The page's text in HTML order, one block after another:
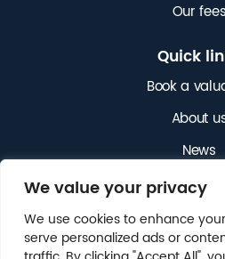
We value your privacy
We use cookies to enhance
serve personalized ads or
Our fees
Quick
Book a
About
News
Get in